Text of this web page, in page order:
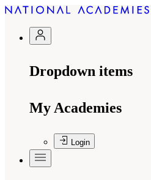
Dropdown items
My Academies
Login